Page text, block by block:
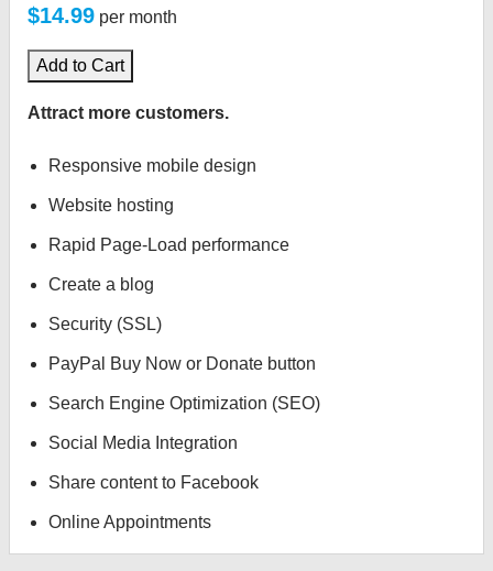
$14.99 per month
Add to Cart
Attract more customers.
Responsive mobile design
Website hosting
Rapid Page-Load performance
Create a blog
Security (SSL)
PayPal Buy Now or Donate button
Search Engine Optimization (SEO)
Social Media Integration
Share content to Facebook
Online Appointments